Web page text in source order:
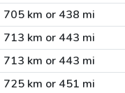
705 km or 438 mi
713 km or 443 mi
713 km or 443 mi
725 km or 451 mi